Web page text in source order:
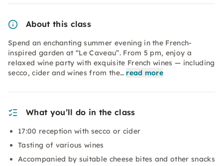
About this class
Spend an enchanting summer evening in the French-
inspired garden at “Le Caveau”. From 5 pm, enjoy a
relaxed wine party with exquisite French wines — including
secco, cider and wines from the… read more
What you’ll do in the class
17:00 reception with secco or cider
Tasting of various wines
Accompanied by suitable cheese bites and other snacks